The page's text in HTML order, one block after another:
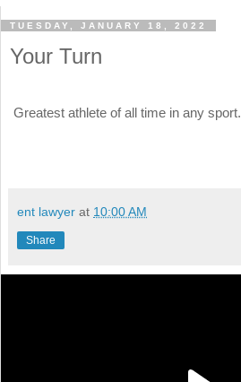
TUESDAY, JANUARY 18, 2022
Your Turn
Greatest athlete of all time in any sport.
ent lawyer at 10:00 AM
Share